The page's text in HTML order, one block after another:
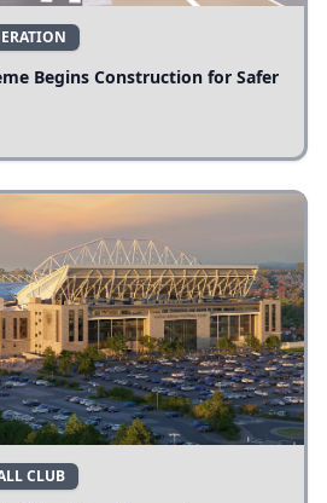
Begins Construction for Safer
CLUB